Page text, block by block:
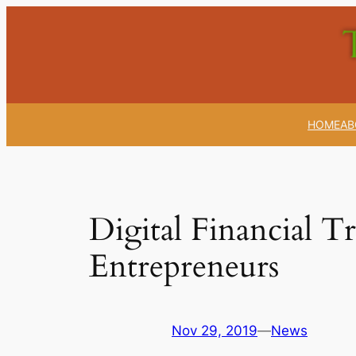
HOME
Digital Financial
Entrepreneurs
Nov 29, 2019—News